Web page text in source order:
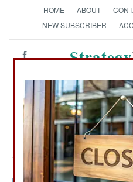
HOME ABOUT
NEW SUBSCRIBER
Strategy
Military Photo: